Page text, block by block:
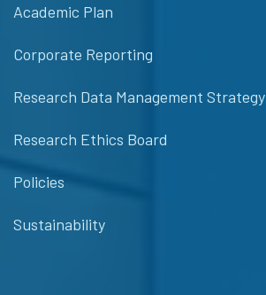
Academic Plan
Corporate Reporting
Research Data Management Strategy
Research Ethics Board
Policies
Sustainability